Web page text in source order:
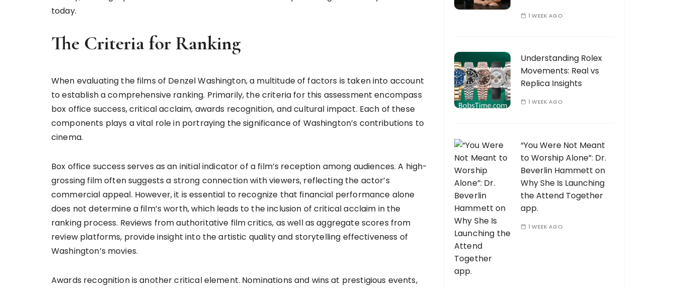
today.
The Criteria for Ranking
When evaluating the films of Denzel Washington, a multitude of factors is taken into account
to establish a comprehensive ranking. Primarily, the criteria for this assessment encompass
box office success, critical acclaim, awards recognition, and cultural impact. Each of these
components plays a vital role in portraying the significance of Washington’s contributions to
cinema.
Box office success serves as an initial indicator of a film’s reception among audiences. A high-
grossing film often suggests a strong connection with viewers, reflecting the actor’s
commercial appeal. However, it is essential to recognize that financial performance alone
does not determine a film’s worth, which leads to the inclusion of critical acclaim in the
ranking process. Reviews from authoritative film critics, as well as aggregate scores from
review platforms, provide insight into the artistic quality and storytelling effectiveness of
Washington’s movies.
Awards recognition is another critical element. Nominations and wins at prestigious events,
1 WEEK AGO
Understanding Rolex
Movements: Real vs
Replica Insights
1 WEEK AGO
“You Were Not Meant
to Worship Alone”: Dr.
Beverlin Hammett on
Why She Is Launching
the Attend Together
app.
1 WEEK AGO